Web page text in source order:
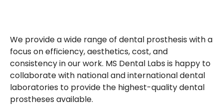
We provide a wide range of dental prosthesis with a
focus on efficiency, aesthetics, cost, and
consistency in our work. MS Dental Labs is happy to
collaborate with national and international dental
laboratories to provide the highest-quality dental
prostheses available.